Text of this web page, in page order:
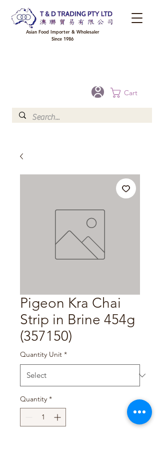
Cart
Asian Food Importer & Wholesaler
Since 1986
Pigeon Kra Chai
Strip in Brine 454g
(357150)
Quantity Unit *
Quantity *